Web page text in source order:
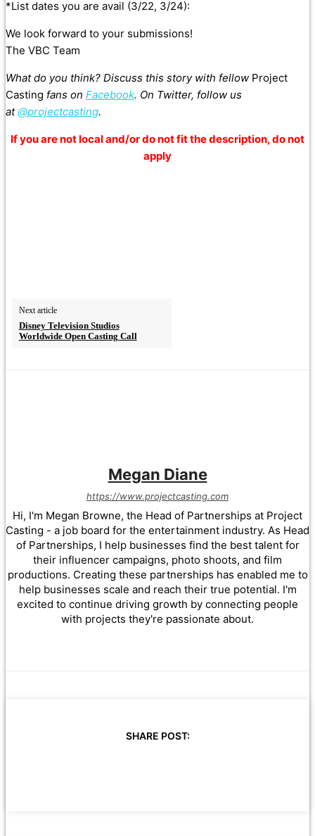
*List dates you are avail (3/22, 3/24):
We look forward to your submissions!
The VBC Team
What do you think? Discuss this story with fellow Project
Casting fans on Facebook. On Twitter, follow us
at@projectcasting.
If you are not local and/or do not fit the description, do not
apply
Next article
Disney Television Studios
Worldwide Open Casting Call
Megan Diane
https://www.projectcasting.com
Hi, I'm Megan Browne, the Head of Partnerships at Project
Casting - a job board for the entertainment industry. As Head
of Partnerships, I help businesses find the best talent for
their influencer campaigns, photo shoots, and film
productions. Creating these partnerships has enabled me to
help businesses scale and reach their true potential. I'm
excited to continue driving growth by connecting people
with projects they're passionate about.
SHARE POST: